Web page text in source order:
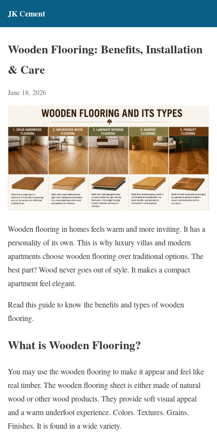
JK Cement
Wooden Flooring: Benefits, Installation
& Care
June 18, 2026
Wooden flooring in homes feels warm and more inviting. It has a
personality of its own. This is why luxury villas and modern
apartments choose wooden flooring over traditional options. The
best part? Wood never goes out of style. It makes a compact
apartment feel elegant.
Read this guide to know the benefits and types of wooden
flooring.
What is Wooden Flooring?
You may use the wooden flooring to make it appear and feel like
real timber. The wooden flooring sheet is either made of natural
wood or other wood products. They provide soft visual appeal
and a warm underfoot experience. Colors. Textures. Grains.
Finishes. It is found in a wide variety.